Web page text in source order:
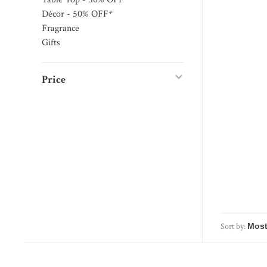
Décor - 50% OFF*
Fragrance
Gifts
Price
Sort by: